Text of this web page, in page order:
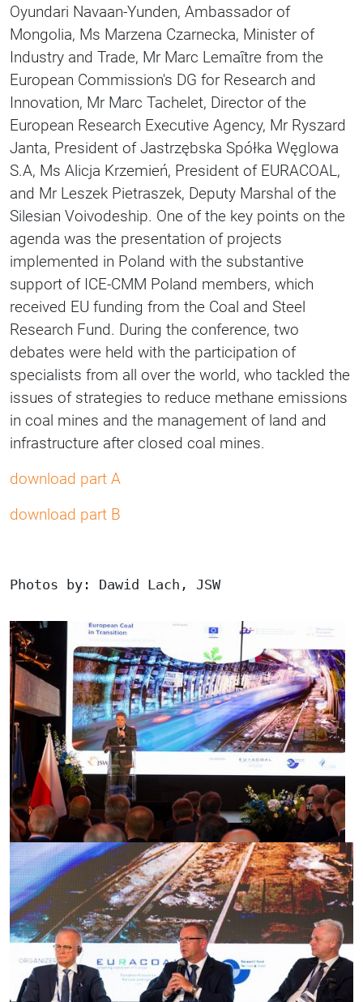
Oyundari Navaan-Yunden, Ambassador of
Mongolia, Ms Marzena Czarnecka, Minister of
Industry and Trade, Mr Marc Lemaître from the
European Commission's DG for Research and
Innovation, Mr Marc Tachelet, Director of the
European Research Executive Agency, Mr Ryszard
Janta, President of Jastrzębska Spółka Węglowa
S.A, Ms Alicja Krzemień, President of EURACOAL,
and Mr Leszek Pietraszek, Deputy Marshal of the
Silesian Voivodeship. One of the key points on the
agenda was the presentation of projects
implemented in Poland with the substantive
support of ICE-CMM Poland members, which
received EU funding from the Coal and Steel
Research Fund. During the conference, two
debates were held with the participation of
specialists from all over the world, who tackled the
issues of strategies to reduce methane emissions
in coal mines and the management of land and
infrastructure after closed coal mines.
download part A
download part B
Photos by: Dawid Lach, JSW